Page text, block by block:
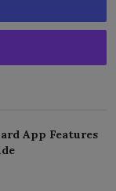
App Features